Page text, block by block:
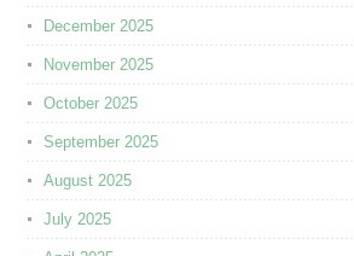
December 2025
November 2025
October 2025
September 2025
August 2025
July 2025